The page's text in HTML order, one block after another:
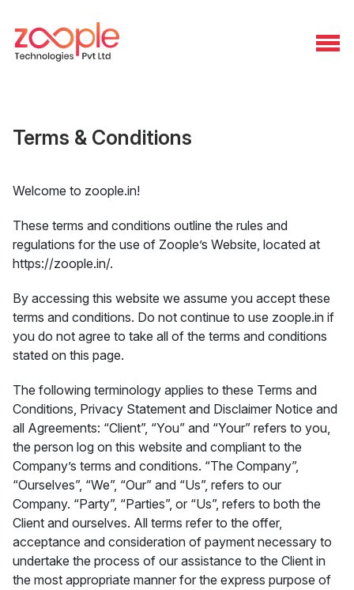
Terms & Conditions
Welcome to zoople.in!
These terms and conditions outline the rules and
regulations for the use of Zoople’s Website, located at
https://zoople.in/.
By accessing this website we assume you accept these
terms and conditions. Do not continue to use zoople.in if
you do not agree to take all of the terms and conditions
stated on this page.
The following terminology applies to these Terms and
Conditions, Privacy Statement and Disclaimer Notice and
all Agreements: “Client”, “You” and “Your” refers to you,
the person log on this website and compliant to the
Company’s terms and conditions. “The Company”,
“Ourselves”, “We”, “Our” and “Us”, refers to our
Company. “Party”, “Parties”, or “Us”, refers to both the
Client and ourselves. All terms refer to the offer,
acceptance and consideration of payment necessary to
undertake the process of our assistance to the Client in
the most appropriate manner for the express purpose of